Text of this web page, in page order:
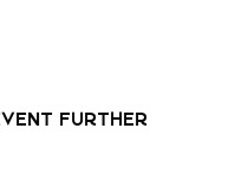
further